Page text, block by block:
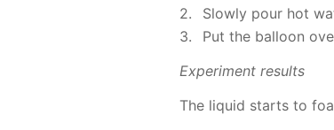
Slow­ly pour hot
Put the bal­loon
Ex­per­i­ment re­sults
The liq­uid starts to